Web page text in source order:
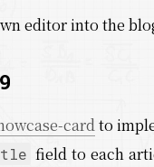
editor into the
cardto
field to each